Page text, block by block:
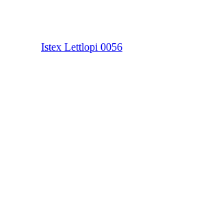
Istex Lettlopi 0056